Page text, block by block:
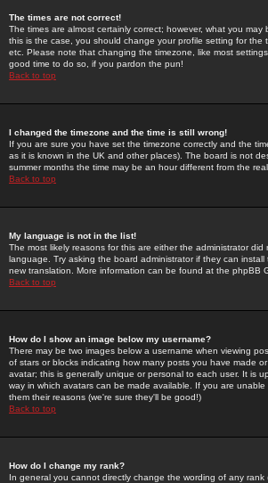
The times are not correct!
The times are almost certainly correct; however, what you
this is the case, you should change your profile setting for
etc. Please note that changing the timezone, like most
good time to do so, if you pardon the pun!
Back to top
I changed the timezone and the time is still wrong!
If you are sure you have set the timezone correctly and the
as it is known in the UK and other places). The board is not
summer months the time may be an hour different from the
Back to top
My language is not in the list!
The most likely reasons for this are either the administrator
language. Try asking the board administrator if they can
new translation. More information can be found at the phpBB
Back to top
How do I show an image below my username?
There may be two images below a username when viewing
of stars or blocks indicating how many posts you have made
avatar; this is generally unique or personal to each user. It is
way in which avatars can be made available. If you are
them their reasons (we're sure they'll be good!)
Back to top
How do I change my rank?
In general you cannot directly change the wording of any